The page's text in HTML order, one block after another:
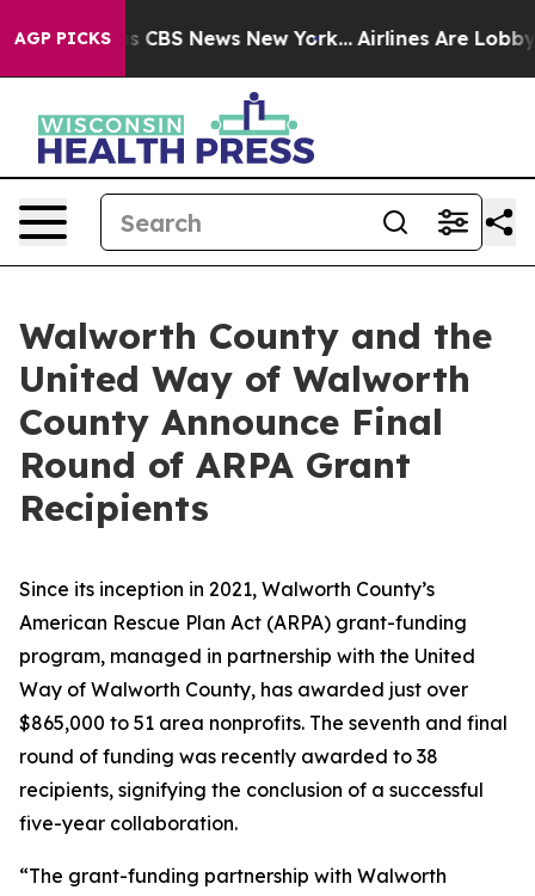
AGP PICKS
was CBS News New York... Airlines Are Lobbying
Walworth County and the
United Way of Walworth
County Announce Final
Round of ARPA Grant
Recipients
Since its inception in 2021, Walworth County’s
American Rescue Plan Act (ARPA) grant-funding
program, managed in partnership with the United
Way of Walworth County, has awarded just over
$865,000 to 51 area nonprofits. The seventh and final
round of funding was recently awarded to 38
recipients, signifying the conclusion of a successful
five-year collaboration.
“The grant-funding partnership with Walworth